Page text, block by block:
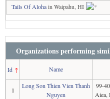
Tails Of Alohain Waipahu, HI
Organizations performing
Id↑ Name
1
Long Son Thien Vien Thanh
Nguyen
99-
Aiea,